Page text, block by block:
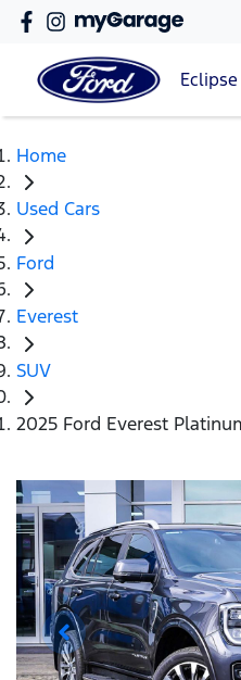
Eclipse
Home
Used Cars
Ford
Everest
SUV
2025 Ford Everest